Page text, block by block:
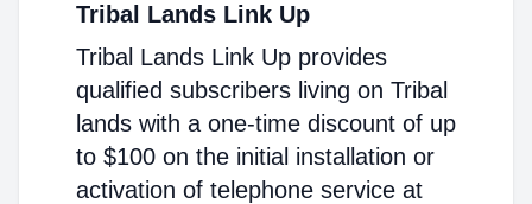
Tribal Lands Link Up
Tribal Lands Link Up provides
qualified subscribers living on Tribal
lands with a one-time discount of up
to $100 on the initial installation or
activation of telephone service at